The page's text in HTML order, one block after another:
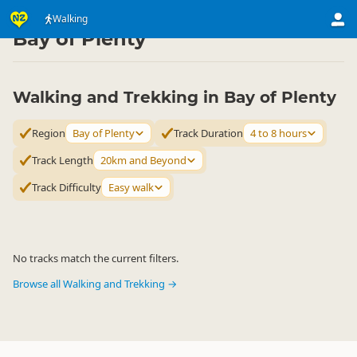
Walking
Activities ▷ Land Activities
Bay of Plenty
Walking and Trekking in Bay of Plenty
Region Bay of Plenty Track Duration 4 to 8 hours
Track Length 20km and Beyond
Track Difficulty Easy walk
No tracks match the current filters.
Browse all Walking and Trekking →